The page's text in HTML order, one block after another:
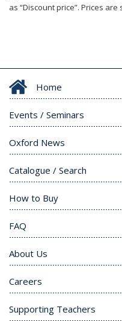
as “Discount price”. Prices
Home
Events / Seminars
Oxford News
Catalogue / Search
How to Buy
FAQ
About Us
Careers
Supporting Teachers